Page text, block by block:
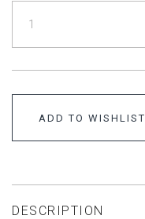
ADD TO WISHLIST
DESCRIPTION